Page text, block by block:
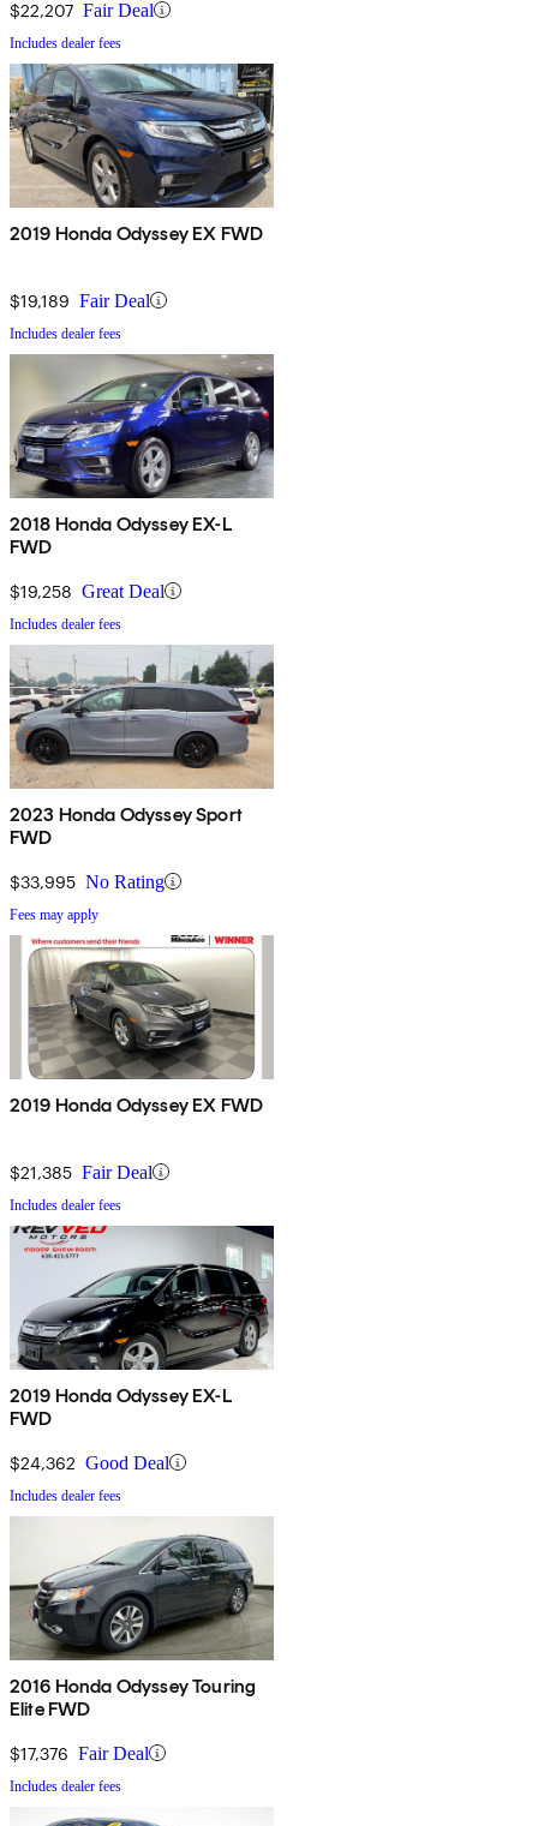
$22,207 Fair Deal
Includes dealer fees
2019 Honda Odyssey EX FWD
$19,189 Fair Deal
Includes dealer fees
2018 Honda Odyssey EX-L
FWD
$19,258 Great Deal
Includes dealer fees
2023 Honda Odyssey Sport
FWD
$33,995 No Rating
Fees may apply
2019 Honda Odyssey EX FWD
$21,385 Fair Deal
Includes dealer fees
2019 Honda Odyssey EX-L
FWD
$24,362 Good Deal
Includes dealer fees
2016 Honda Odyssey Touring
Elite FWD
$17,376 Fair Deal
Includes dealer fees